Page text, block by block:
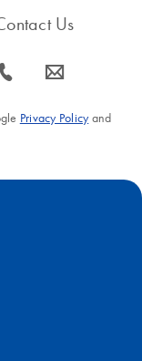
Us
icon_0072_phone-s icon_0063_envelope-s
Privacy Policyand